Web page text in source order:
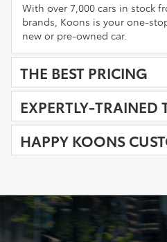
With over 7,000 cars in stock
brands, Koons is your one-
new or pre-owned car.
THE BEST PRICING
EXPERTLY-TRAINED
HAPPY KOONS